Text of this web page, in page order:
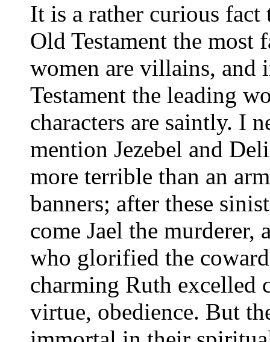
It is a rather curious fact
Old Testament the most
women are villains, and
Testament the leading
characters are saintly. I
mention Jezebel and
more terrible than an
banners; after these
come Jael the murderer,
who glorified the
charming Ruth excelled
virtue, obedience. But